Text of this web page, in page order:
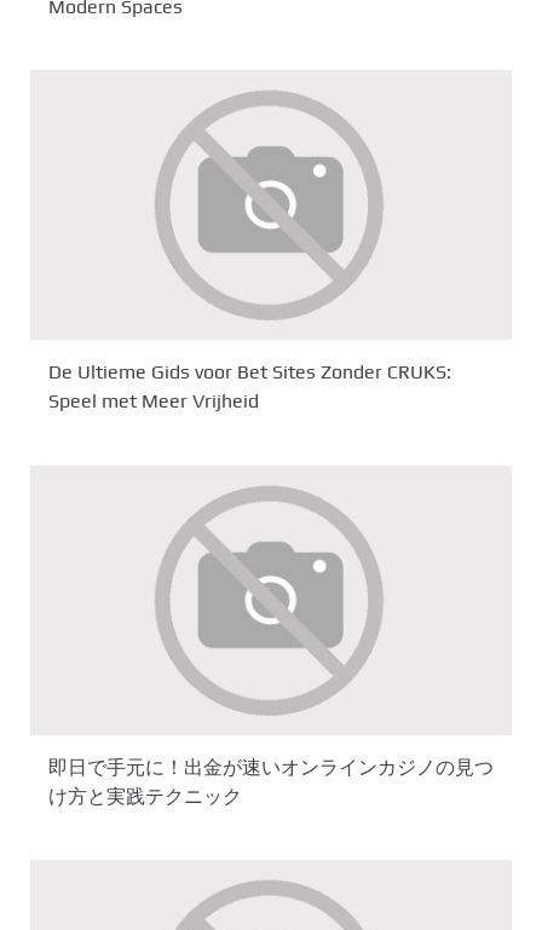
Modern Spaces
De Ultieme Gids voor Bet Sites Zonder CRUKS:
Speel met Meer Vrijheid
即日で手元に！出金が速いオンラインカジノの見つ
け方と実践テクニック